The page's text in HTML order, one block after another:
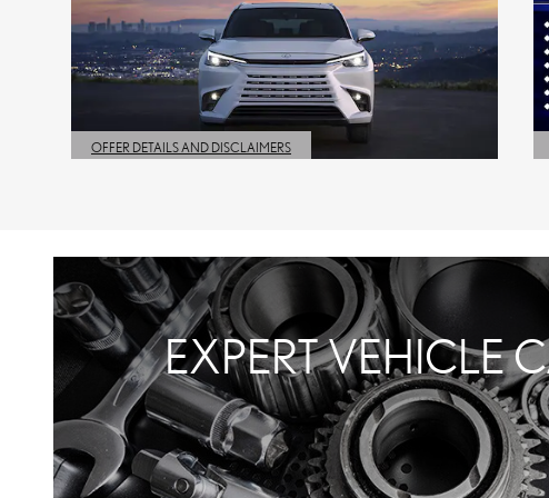
OFFER DETAILS AND DISCLAIMERS
OPEN DETAILS MODAL
EXPERT VEHICLE